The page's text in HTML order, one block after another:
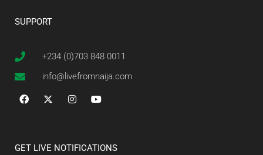
SUPPORT
+234 (0)703 848 0011
info@livefromnaija.com
GET LIVE NOTIFICATIONS